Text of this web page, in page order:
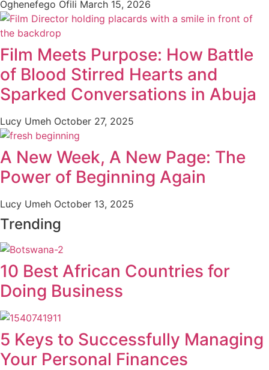
Oghenefego Ofili March 15, 2026
Film Meets Purpose: How Battle
of Blood Stirred Hearts and
Sparked Conversations in Abuja
Lucy Umeh October 27, 2025
A New Week, A New Page: The
Power of Beginning Again
Lucy Umeh October 13, 2025
Trending
10 Best African Countries for
Doing Business
5 Keys to Successfully Managing
Your Personal Finances